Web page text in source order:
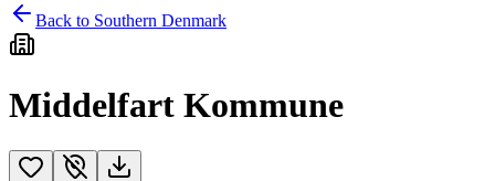
Back to Southern Denmark
Middelfart Kommune